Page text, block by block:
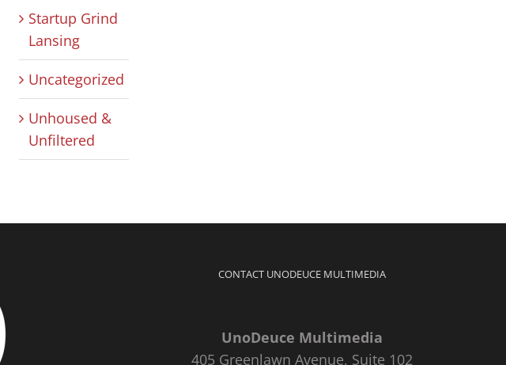
Startup Grind
Lansing
Uncategorized
Unhoused &
Unfiltered
CONTACT UNODEUCE MULTIMEDIA
UnoDeuce Multimedia
405 Greenlawn Avenue, Suite 102